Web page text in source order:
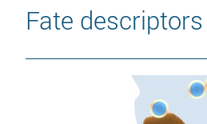
Fate descriptors